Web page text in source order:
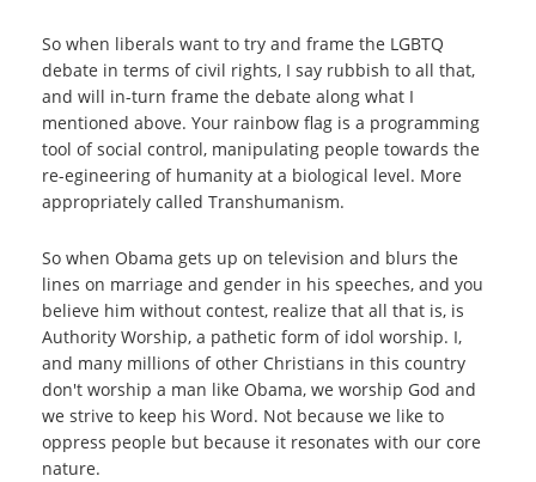
So when liberals want to try and frame the LGBTQ
debate in terms of civil rights, I say rubbish to all that,
and will in-turn frame the debate along what I
mentioned above. Your rainbow flag is a programming
tool of social control, manipulating people towards the
re-egineering of humanity at a biological level. More
appropriately called Transhumanism.
So when Obama gets up on television and blurs the
lines on marriage and gender in his speeches, and you
believe him without contest, realize that all that is, is
Authority Worship, a pathetic form of idol worship. I,
and many millions of other Christians in this country
don't worship a man like Obama, we worship God and
we strive to keep his Word. Not because we like to
oppress people but because it resonates with our core
nature.